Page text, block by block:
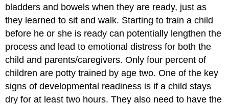
bladders and bowels when they are ready, just as
they learned to sit and walk. Starting to train a child
before he or she is ready can potentially lengthen the
process and lead to emotional distress for both the
child and parents/caregivers. Only four percent of
children are potty trained by age two. One of the key
signs of developmental readiness is if a child stays
dry for at least two hours. They also need to have the